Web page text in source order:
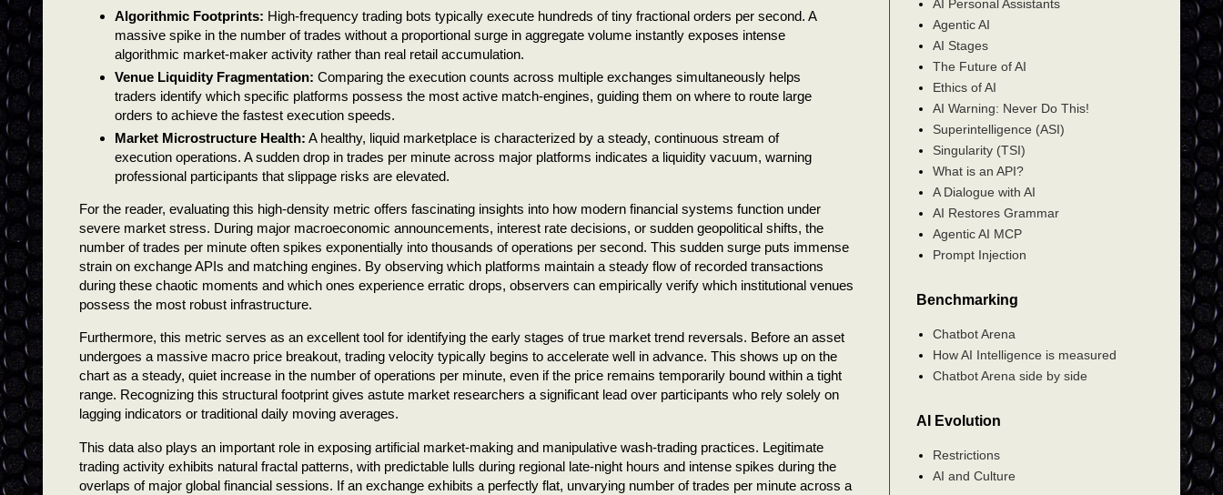
Algorithmic Footprints: High-frequency trading bots typically execute hundreds of tiny fractional orders per second. A
massive spike in the number of trades without a proportional surge in aggregate volume instantly exposes intense
algorithmic market-maker activity rather than real retail accumulation.
Venue Liquidity Fragmentation: Comparing the execution counts across multiple exchanges simultaneously helps
traders identify which specific platforms possess the most active match-engines, guiding them on where to route large
orders to achieve the fastest execution speeds.
Market Microstructure Health: A healthy, liquid marketplace is characterized by a steady, continuous stream of
execution operations. A sudden drop in trades per minute across major platforms indicates a liquidity vacuum, warning
professional participants that slippage risks are elevated.
For the reader, evaluating this high-density metric offers fascinating insights into how modern financial systems function under
severe market stress. During major macroeconomic announcements, interest rate decisions, or sudden geopolitical shifts, the
number of trades per minute often spikes exponentially into thousands of operations per second. This sudden surge puts immense
strain on exchange APIs and matching engines. By observing which platforms maintain a steady flow of recorded transactions
during these chaotic moments and which ones experience erratic drops, observers can empirically verify which institutional venues
possess the most robust infrastructure.
Furthermore, this metric serves as an excellent tool for identifying the early stages of true market trend reversals. Before an asset
undergoes a massive macro price breakout, trading velocity typically begins to accelerate well in advance. This shows up on the
chart as a steady, quiet increase in the number of operations per minute, even if the price remains temporarily bound within a tight
range. Recognizing this structural footprint gives astute market researchers a significant lead over participants who rely solely on
lagging indicators or traditional daily moving averages.
This data also plays an important role in exposing artificial market-making and manipulative wash-trading practices. Legitimate
trading activity exhibits natural fractal patterns, with predictable lulls during regional late-night hours and intense spikes during the
overlaps of major global financial sessions. If an exchange exhibits a perfectly flat, unvarying number of trades per minute across a
AI Personal Assistants
Agentic AI
AI Stages
The Future of AI
Ethics of AI
AI Warning: Never Do This!
Superintelligence (ASI)
Singularity (TSI)
What is an API?
A Dialogue with AI
AI Restores Grammar
Agentic AI MCP
Prompt Injection
Benchmarking
Chatbot Arena
How AI Intelligence is measured
Chatbot Arena side by side
AI Evolution
Restrictions
AI and Culture